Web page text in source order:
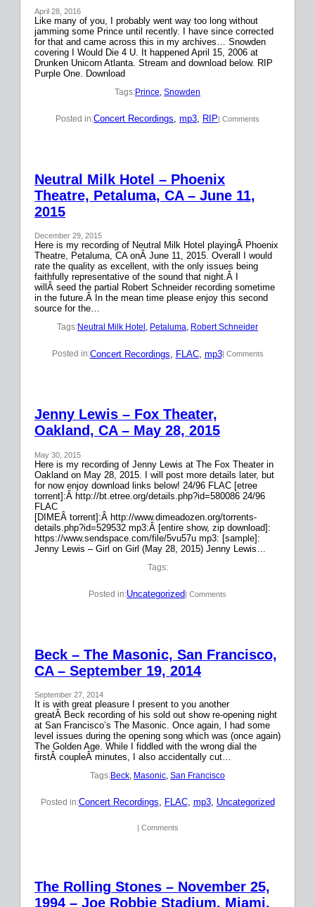
April 28, 2016
Like many of you, I probably went way too long without
jamming some Prince until recently. I have since corrected
for that and came across this in my archives… Snowden
covering I Would Die 4 U. It happened April 15, 2006 at
Drunken Unicorn Atlanta. Stream and download below. RIP
Purple One. Download
Tags:Prince, Snowden
Posted in:Concert Recordings, mp3, RIP| Comments
Neutral Milk Hotel – Phoenix
Theatre, Petaluma, CA – June 11,
2015
December 29, 2015
Here is my recording of Neutral Milk Hotel playingÂ Phoenix
Theatre, Petaluma, CA onÂ June 11, 2015. Overall I would
rate the quality as excellent, with the only issues being
faithfully representative of the sound that night.Â I
willÂ seed the partial Robert Schneider recording sometime
in the future.Â In the mean time please enjoy this second
source for the…
Tags:Neutral Milk Hotel , Petaluma, Robert Schneider
Posted in:Concert Recordings FLAC, mp3| Comments
Jenny Lewis – Fox Theater,
Oakland, CA – May 28, 2015
May 30, 2015
Here is my recording of Jenny Lewis at The Fox Theater in
Oakland on May 28, 2015. I will post more details later, but
for now enjoy download links below! 24/96 FLAC [etree
torrent]:Â http://bt.etree.org/details.php?id=580086 24/96
FLAC
[DIMEÂ torrent]:Â http://www.dimeadozen.org/torrents-
details.php?id=529532 mp3:Â [entire show, zip download]:
https://www.sendspace.com/file/5vu57u mp3: [sample]:
Jenny Lewis – Girl on Girl (May 28, 2015) Jenny Lewis…
Tags:
Posted in:Uncategorized| Comments
Beck – The Masonic, San Francisco,
CA – September 19, 2014
September 27, 2014
It is with great pleasure I present to you another
greatÂ Beck recording of his sold out show re-opening night
at San Francisco’s The Masonic. Once again, I had some
level issues during the opening song which was (once again)
The Golden Age. While I fiddled with the wrong dial the
firstÂ coupleÂ minutes, I also accidentally cut…
Tags:Beck, Masonic, San Francisco
Posted in:Concert Recordings, FLAC, mp3, Uncategorized
| Comments
The Rolling Stones – November 25,
1994 – Joe Robbie Stadium, Miami,